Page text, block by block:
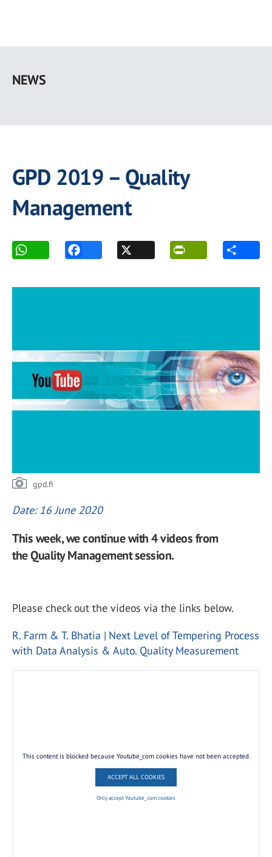
main
NEWS
GPD 2019 – Quality
Management
gpd.fi
Date: 16 June 2020
This week, we continue with 4 videos from
the Quality Management session.
Please check out the videos via the links below.
R. Farm & T. Bhatia | Next Level of Tempering Process
with Data Analysis & Auto. Quality Measurement
This content is blocked because Youtube_com cookies have not been accepted.
ACCEPT ALL COOKIES
Only accept Youtube_com cookies